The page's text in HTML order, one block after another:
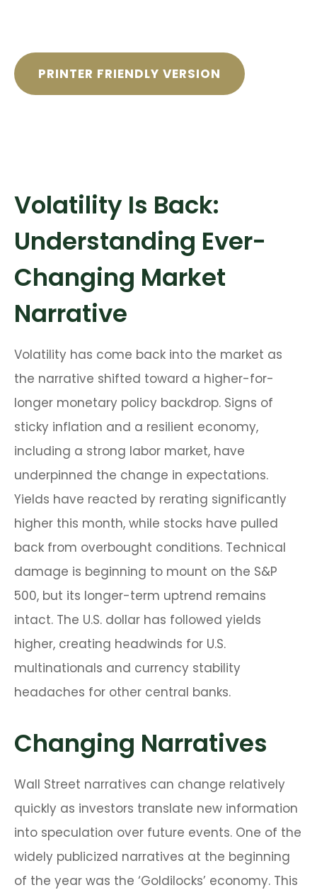
PRINTER FRIENDLY VERSION
Volatility Is Back:
Understanding Ever-
Changing Market
Narrative
Volatility has come back into the market as
the narrative shifted toward a higher-for-
longer monetary policy backdrop. Signs of
sticky inflation and a resilient economy,
including a strong labor market, have
underpinned the change in expectations.
Yields have reacted by rerating significantly
higher this month, while stocks have pulled
back from overbought conditions. Technical
damage is beginning to mount on the S&P
500, but its longer-term uptrend remains
intact. The U.S. dollar has followed yields
higher, creating headwinds for U.S.
multinationals and currency stability
headaches for other central banks.
Changing Narratives
Wall Street narratives can change relatively
quickly as investors translate new information
into speculation over future events. One of the
widely publicized narratives at the beginning
of the year was the ‘Goldilocks’ economy. This